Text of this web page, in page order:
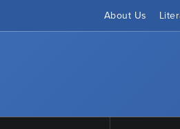
About Us